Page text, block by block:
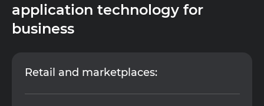
application technology for
business
Retail and marketplaces: